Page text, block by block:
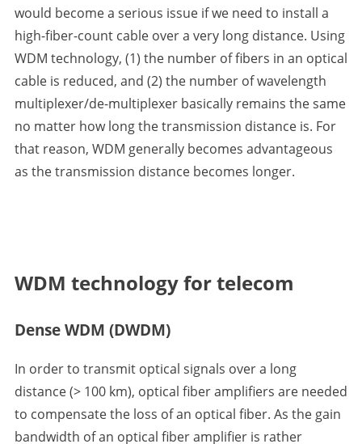
would become a serious issue if we need to install a
high-fiber-count cable over a very long distance. Using
WDM technology, (1) the number of fibers in an optical
cable is reduced, and (2) the number of wavelength
multiplexer/de-multiplexer basically remains the same
no matter how long the transmission distance is. For
that reason, WDM generally becomes advantageous
as the transmission distance becomes longer.
WDM technology for telecom
Dense WDM (DWDM)
In order to transmit optical signals over a long
distance (> 100 km), optical fiber amplifiers are needed
to compensate the loss of an optical fiber. As the gain
bandwidth of an optical fiber amplifier is rather